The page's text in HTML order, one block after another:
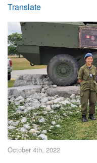
Translate
October 4th, 2022